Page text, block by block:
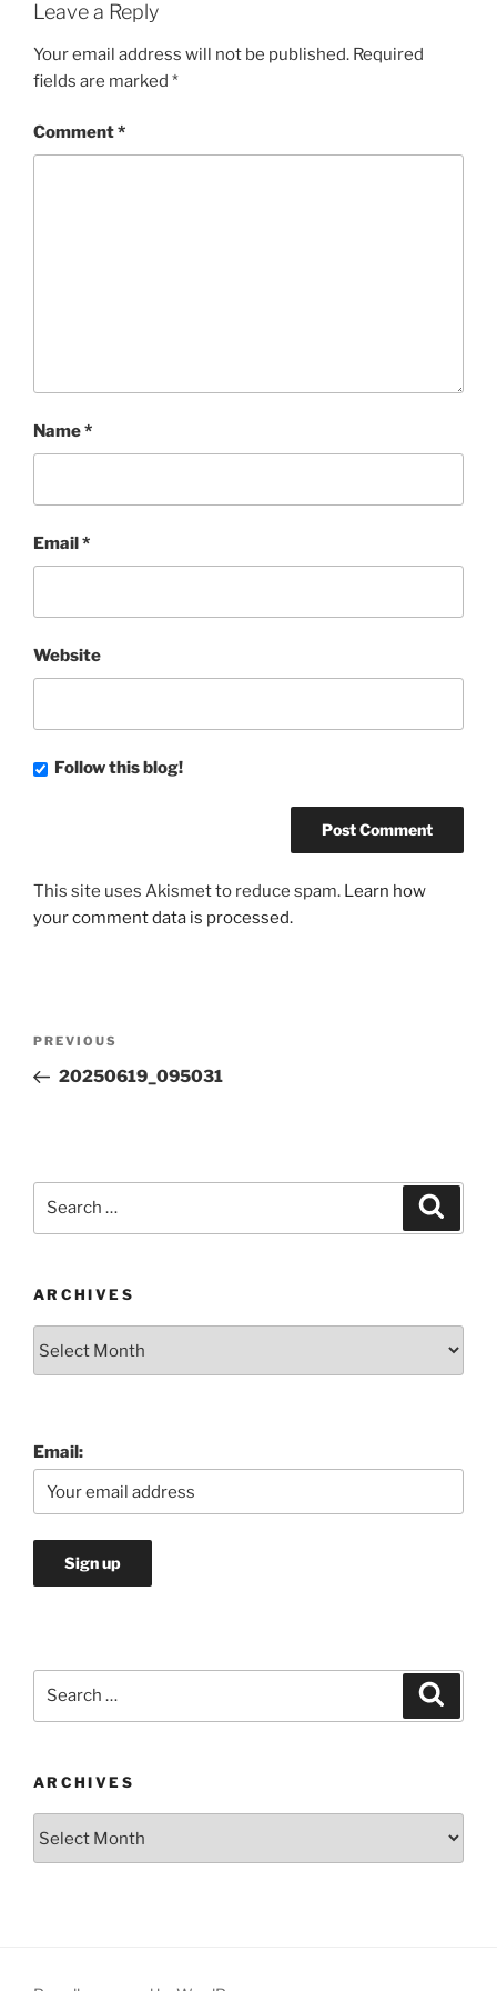
Leave a Reply
Your email address will not be published. Required
fields are marked *
Comment*
Name*
Email*
Website
Follow this blog!
This site uses Akismet to reduce spam. Learn how
your comment data is processed.
Previous
Post
PREVIOUS
20250619_095031
ARCHIVES
Email:
ARCHIVES